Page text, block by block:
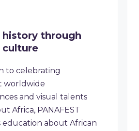
through
culture
to celebrating
worldwide
and visual talents
Africa, PANAFEST
education about African